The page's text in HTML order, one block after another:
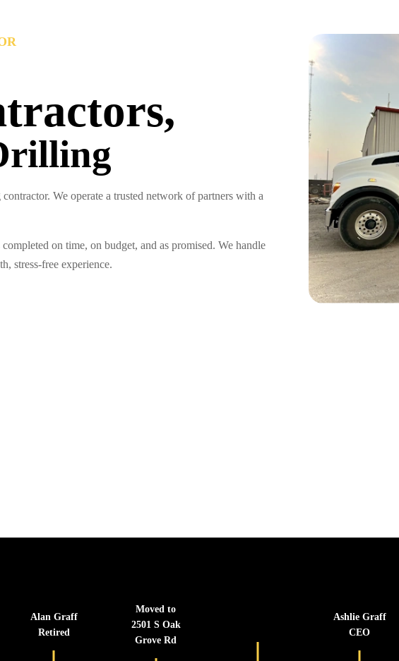
We operate a trusted network of partners with a
on time, on budget, and as promised. We handle
stress-free experience.
Alan Graff
Retired
Moved to
2501 S Oak
Grove Rd
Ashlie Graff
CEO